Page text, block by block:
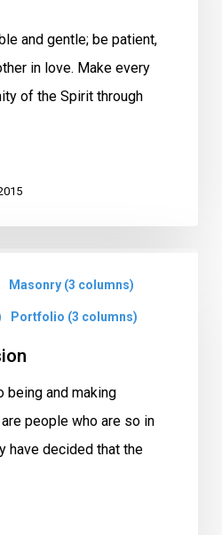
and gentle; be patient,
in love. Make every
of the Spirit through
Masonry (3 columns)
Portfolio (3 columns)
being and making
people who are so in
have decided that the